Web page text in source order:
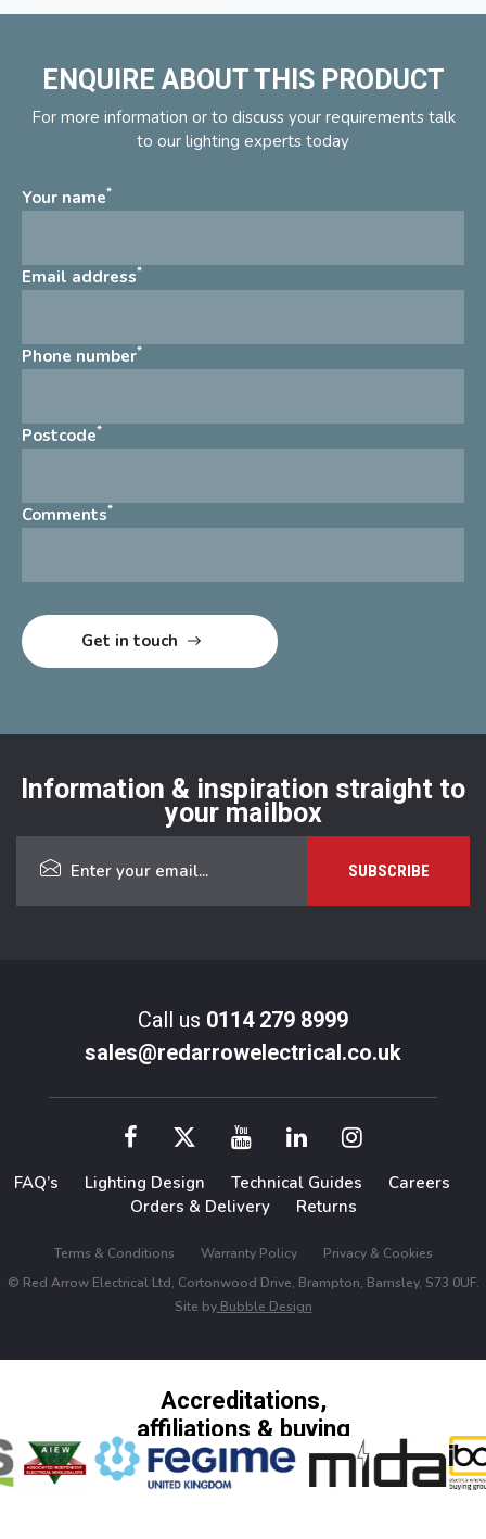
ENQUIRE ABOUT THIS PRODUCT
For more information or to discuss your requirements talk
to our lighting experts today
Your name*
Email address*
Phone number*
Postcode*
Comments*
Information & inspiration straight to
your mailbox
Call us 0114 279 8999
sales@redarrowelectrical.co.uk
FAQ’s Lighting Design Technical Guides
Careers
Orders & Delivery
Returns
Terms & Conditions Warranty Policy
Privacy & Cookies
© Red Arrow Electrical Ltd, Cortonwood Drive, Brampton, Barnsley, S73 0UF.
Site byBubble Design
Accreditations,
affiliations & buying
groups